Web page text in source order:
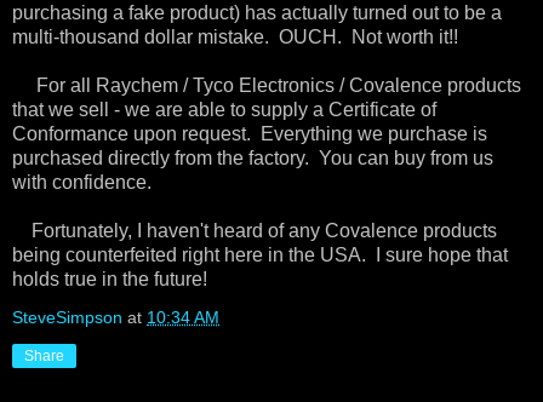
purchasing a fake product) has actually turned out to be a
multi-thousand dollar mistake. OUCH. Not worth it!!
For all Raychem / Tyco Electronics / Covalence products
that we sell - we are able to supply a Certificate of
Conformance upon request. Everything we purchase is
purchased directly from the factory. You can buy from us
with confidence.
Fortunately, I haven't heard of any Covalence products
being counterfeited right here in the USA. I sure hope that
holds true in the future!
SteveSimpson at 10:34 AM
Share